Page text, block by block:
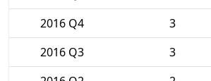
2016 Q4
3
2016 Q3
3